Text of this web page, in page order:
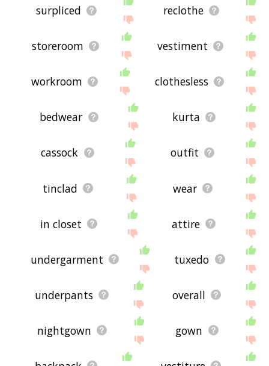
surpliced reclothe
storeroom vestiment
workroom clothesless
bedwear kurta
cassock outfit
tinclad wear
in closet attire
undergarment tuxedo
underpants overall
nightgown gown